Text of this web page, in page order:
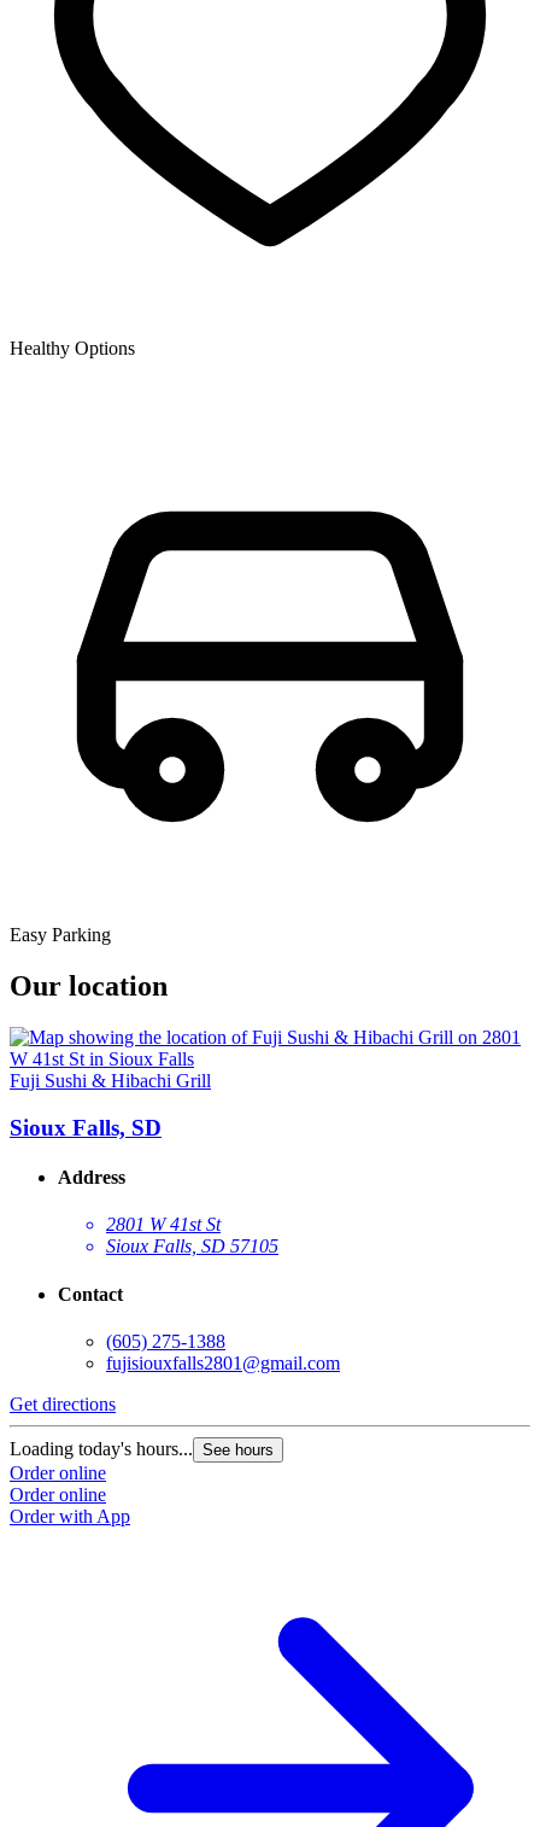
Healthy Options
Easy Parking
Our location
Fuji Sushi & Hibachi Grill
Sioux Falls, SD
Address
2801 W 41st St
Sioux Falls, SD 57105
Contact
(605) 275-1388
fujisiouxfalls2801@gmail.com
Get directions
Loading today's hours... See hours
Order online
Order online
Order with App